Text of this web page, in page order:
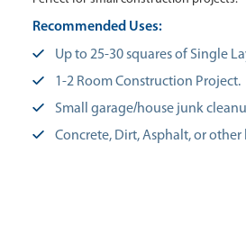
Recommended Uses:
Up to 25-30 squares of Single
1-2 Room Construction Project.
Small garage/house junk
Concrete, Dirt, Asphalt, or